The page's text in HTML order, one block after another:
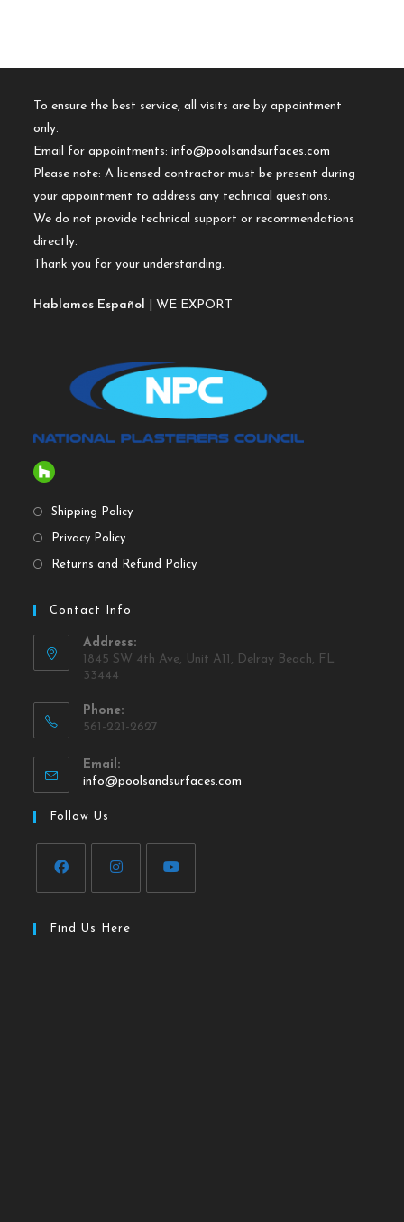
To ensure the best service, all visits are by appointment
only.
Email for appointments:info@poolsandsurfaces.com
Please note: A licensed contractor must be present during
your appointment to address any technical questions.
We do not provide technical support or recommendations
directly.
Thank you for your understanding.
Hablamos Español | WE EXPORT
Shipping Policy
Privacy Policy
Returns and Refund Policy
Contact Info
Address:
1845 SW 4th Ave, Unit A11, Delray Beach, FL
33444
Phone:
561-221-2627
Email:
info@poolsandsurfaces.com
Follow Us
Find Us Here